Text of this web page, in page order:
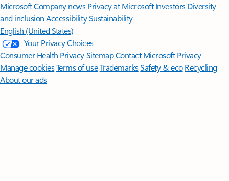
MicrosoftCompany news Privacy at Microsoft Investors Diversity
and inclusion AccessibilitySustainability
English (United States)
Your Privacy Choices
Consumer Health PrivacySitemapContact Microsoft Privacy
Manage cookiesTerms of useTrademarksSafety & eco Recycling
About our ads